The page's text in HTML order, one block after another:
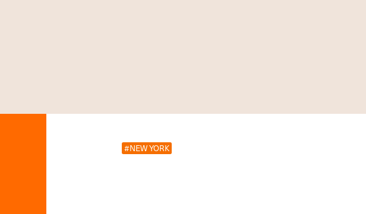
#NEW YORK